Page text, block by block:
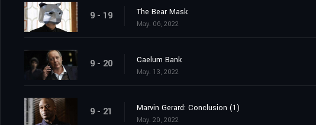
9 - 19 The Bear Mask
May. 06, 2022
9 - 20 Caelum Bank
May. 13, 2022
9 - 21 Marvin Gerard: Conclusion (1)
May. 20, 2022